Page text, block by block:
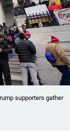
supporters gather